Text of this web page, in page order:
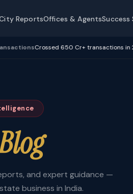
ReportsOffices & AgentsSuccess
Crossed 650 Cr+ transactions in 2025
and expert guidance —
business in India.